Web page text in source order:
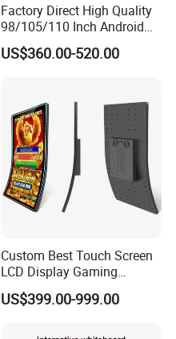
Factory Direct High Quality
98/105/110 Inch Android
11/12/13 UHD 4K LED
Smart OLED 8K TV Ifpd Ifp
US$360.00-520.00
Custom Best Touch Screen
LCD Display Gaming
Monitor for Casino Slot
Jackpot Arcade Bally
US$399.00-999.00